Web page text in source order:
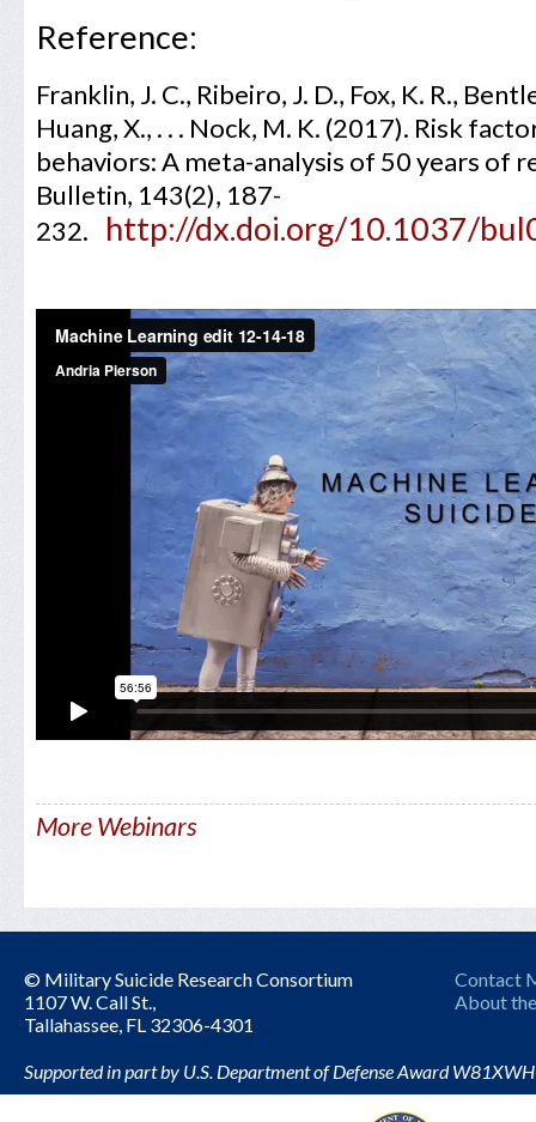
Reference:
Franklin, J. C., Ribeiro, J. D., Fox, K. R.,
Huang, X., . . . Nock, M. K. (2017). Risk
behaviors: A meta-analysis of 50 years of
Bulletin, 143(2), 187-
232.
http://dx.doi.org/10.1037/
More Webinars
© Military Suicide Research Consortium
1107 W. Call St.,
Tallahassee, FL 32306-4301
Contact
About
Supported in part by U.S. Department of Defense Award